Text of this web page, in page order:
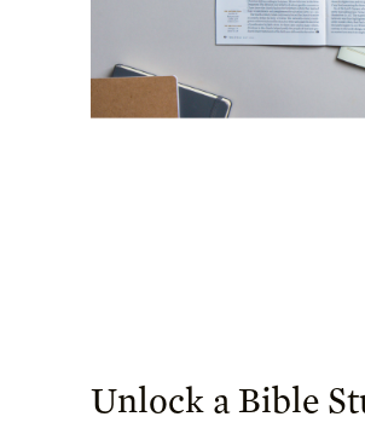
Unlock a Bible